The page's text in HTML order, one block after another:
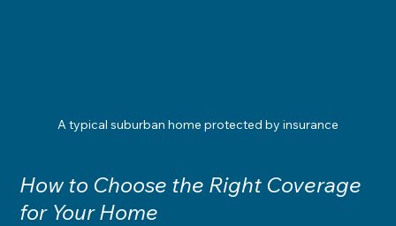
A typical suburban home protected by insurance
How to Choose the Right Coverage
for Your Home